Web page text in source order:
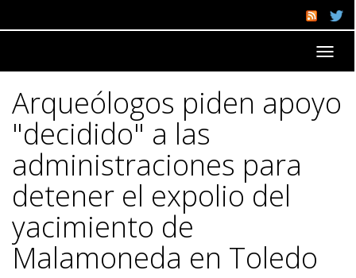
Arqueólogos piden apoyo
"decidido" a las
administraciones para
detener el expolio del
yacimiento de
Malamoneda en Toledo